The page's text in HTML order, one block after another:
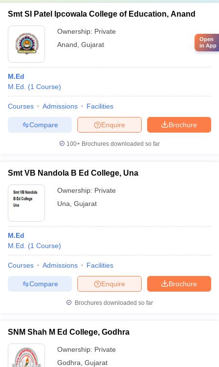
Smt SI Patel Ipcowala College of Education, Anand
Ownership: Private
Anand Gujarat
M.Ed
M.Ed.
(1 Course)
Courses Admissions Facilities
Brochure
Enquire
Compare
100+ Brochures downloaded so far
Smt VB Nandola B Ed College, Una
Ownership: Private
Una Gujarat
M.Ed
M.Ed.
(1 Course)
Courses Admissions Facilities
Brochure
Enquire
Compare
Brochures downloaded so far
SNM Shah M Ed College, Godhra
Ownership: Private
Godhra Gujarat
Open
in App